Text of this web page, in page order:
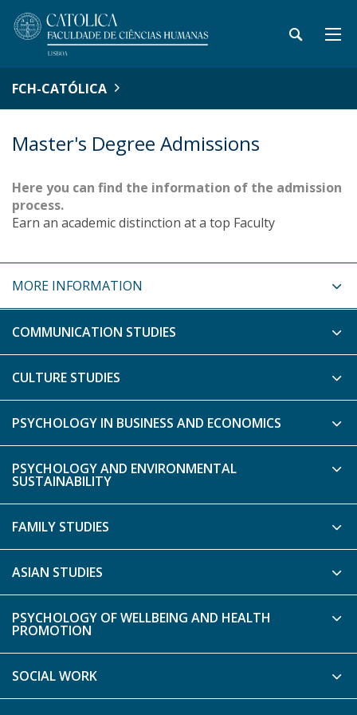
FCH-CATÓLICA
Master's Degree Admissions
Here you can find the information of the admission
process.
Earn an academic distinction at a top Faculty
MORE INFORMATION
COMMUNICATION STUDIES
CULTURE STUDIES
PSYCHOLOGY IN BUSINESS AND ECONOMICS
PSYCHOLOGY AND ENVIRONMENTAL
SUSTAINABILITY
FAMILY STUDIES
ASIAN STUDIES
PSYCHOLOGY OF WELLBEING AND HEALTH
PROMOTION
SOCIAL WORK